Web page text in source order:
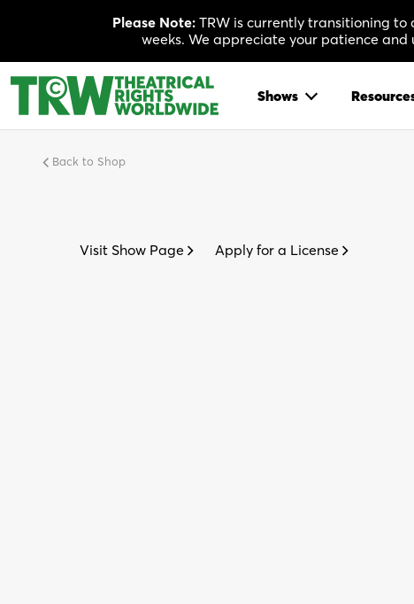
Please Note:TRW is currently transitioning to
weeks. We appreciate your patience
Shows
Back to Shop
Visit Show Page Apply for a License